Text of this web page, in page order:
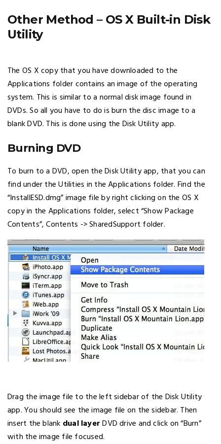
Other Method – OS X Built-in Disk
Utility
The OS X copy that you have downloaded to the
Applications folder contains an image of the operating
system. This is similar to a normal disk image found in
DVDs. So all you have to do is burn the disc image to a
blank DVD. This is done using the Disk Utility app.
Burning DVD
To burn to a DVD, open the Disk Utility app, that you can
find under the Utilities in the Applications folder. Find the
“InstallESD.dmg” image file by right clicking on the OS X
copy in the Applications folder, select “Show Package
Contents”, Contents -> SharedSupport folder.
Drag the image file to the left sidebar of the Disk Utility
app. You should see the image file on the sidebar. Then
insert the blank dual layerDVD drive and click on “Burn”
with the image file focused.